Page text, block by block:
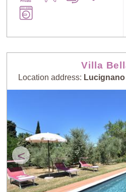
Villa
Location address:
<